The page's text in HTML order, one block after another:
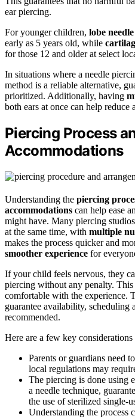
ear piercing.
For younger children, lobe
early as 5 years old, while
for those 12 and older at select
In situations where a needle
method is a reliable alternative,
prioritized. Additionally, having
both ears at once can help reduce
Piercing Process
Accommodations
Understanding the piercing
accommodations can help ease
might have. Many piercing
at the same time, with multiple
makes the process quicker and
smoother experience for
If your child feels nervous, they
piercing without any penalty.
comfortable with the experience.
guarantee availability, scheduling
recommended.
Here are a few key
Parents or guardians need
local regulations may
The piercing is done using
a needle technique,
the use of sterilized single-
Understanding the process